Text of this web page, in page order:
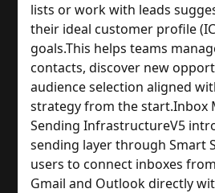
lists or work with leads
their ideal customer profile
goals.This helps teams
contacts, discover new
audience selection aligned
strategy from the start.Inbox
Sending InfrastructureV5
sending layer through Smart
users to connect inboxes
Gmail and Outlook directly